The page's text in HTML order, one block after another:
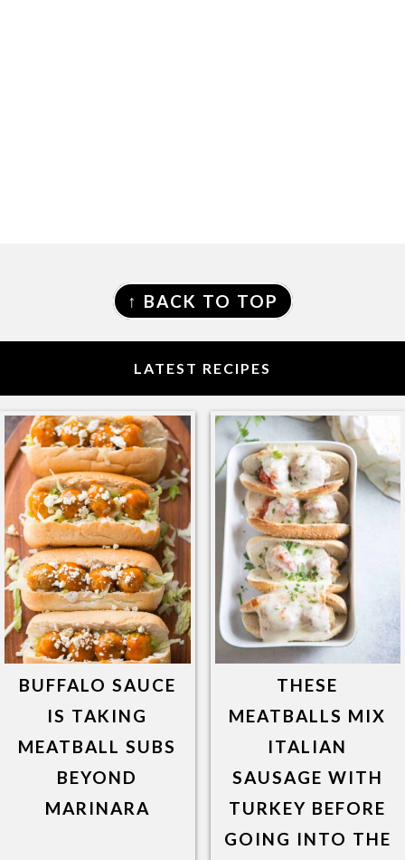
FOOTER
↑ BACK TO TOP
LATEST RECIPES
BUFFALO SAUCE
IS TAKING
MEATBALL SUBS
BEYOND
MARINARA
THESE
MEATBALLS MIX
ITALIAN
SAUSAGE WITH
TURKEY BEFORE
GOING INTO THE